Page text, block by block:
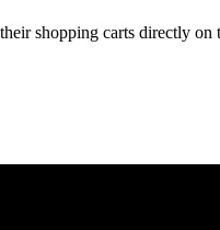
shopping carts directly